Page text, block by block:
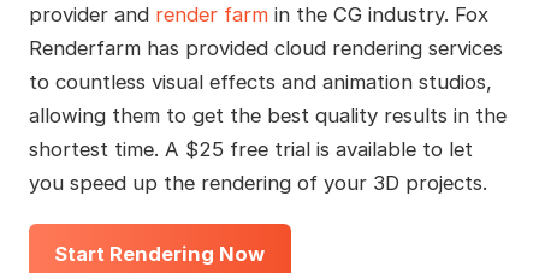
provider and render farmin the CG industry. Fox
Renderfarm has provided cloud rendering services
to countless visual effects and animation studios,
allowing them to get the best quality results in the
shortest time. A $25 free trial is available to let
you speed up the rendering of your 3D projects.
Start Rendering Now